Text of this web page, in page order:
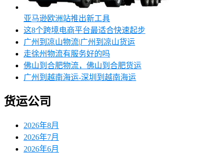
亚马逊欧洲站推出新工具
这8个跨境电商平台最适合快速起步
广州到凉山物流|广州到凉山货运
走徐州物流有服务好的吗
佛山到合肥物流，佛山到合肥货运
广州到越南海运-深圳到越南海运
货运公司
2026年8月
2026年7月
2026年6月